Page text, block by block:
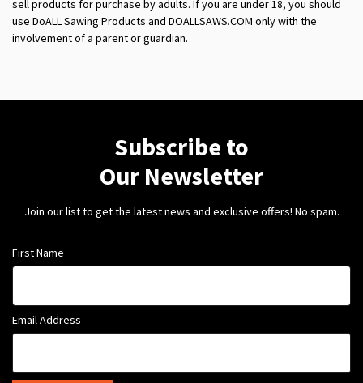
sell products for purchase by adults. If you are under 18, you should
use DoALL Sawing Products and DOALLSAWS.COM only with the
involvement of a parent or guardian.
Subscribe to
Our Newsletter
Join our list to get the latest news and exclusive offers! No spam.
First Name
Email Address